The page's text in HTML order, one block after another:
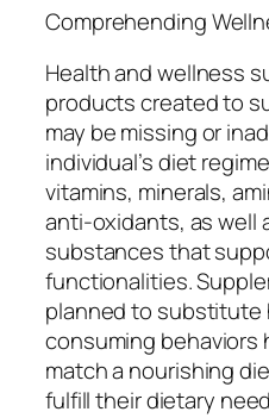
Comprehending
Health and wellness
products created to
may be missing or
individual’s diet
vitamins, minerals,
anti-oxidants, as well
substances that
functionalities.
planned to substitute
consuming behaviors
match a nourishing
fulfill their dietary